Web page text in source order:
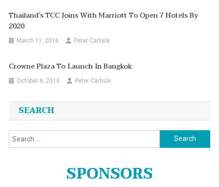
Thailand’s TCC Joins With Marriott To Open 7 Hotels By
2020
March 11, 2016 Peter Carlisle
Crowne Plaza To Launch In Bangkok
October 6, 2010 Peter Carlisle
SEARCH
Search
for:
SPONSORS